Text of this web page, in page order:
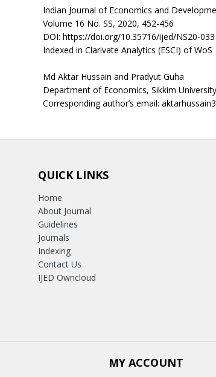
Indian Journal of Economics and
Volume 16 No. SS, 2020, 452-456
DOI: https://doi.org/10.35716/ijed/NS20-033
Indexed in Clarivate Analytics (ESCI) of WoS
Md Aktar Hussain and Pradyut Guha
Department of Economics, Sikkim
Corresponding author’s email:
QUICK LINKS
Home
About Journal
Guidelines
Journals
Indexing
Contact Us
IJED Owncloud
MY ACCOUNT